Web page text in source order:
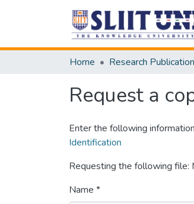
Home Research
Request a
Enter the following
Identification
Requesting the following file:
Name *